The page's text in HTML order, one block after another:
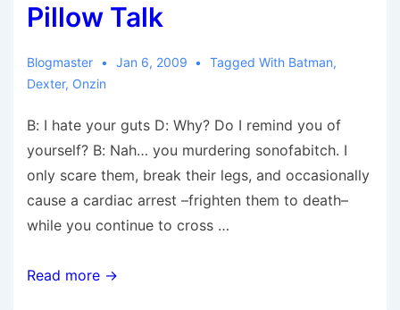
Pillow Talk
Blogmaster Jan 6, 2009 Tagged With Batman,
Dexter, Onzin
B: I hate your guts D: Why? Do I remind you of
yourself? B: Nah… you murdering sonofabitch. I
only scare them, break their legs, and occasionally
cause a cardiac arrest –frighten them to death–
while you continue to cross …
Pillow
Read more →